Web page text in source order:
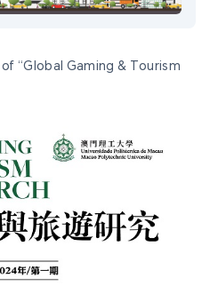
of “Global Gaming & Tourism